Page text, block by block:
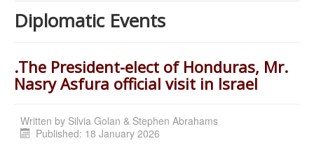
Diplomatic Events
.The President-elect of Honduras, Mr.
Nasry Asfura official visit in Israel
Written by Silvia Golan & Stephen Abrahams
Published: 18 January 2026